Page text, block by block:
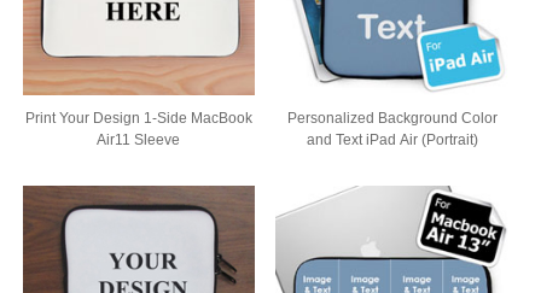
Print Your Design 1-Side MacBook
Air11 Sleeve
Personalized Background Color
and Text iPad Air (Portrait)